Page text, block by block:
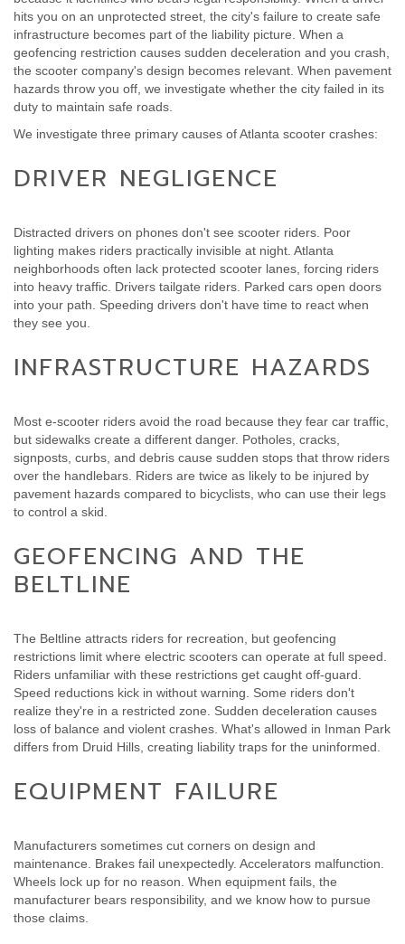
hits you on an unprotected street, the city's failure to create safe
infrastructure becomes part of the liability picture. When a
geofencing restriction causes sudden deceleration and you crash,
the scooter company's design becomes relevant. When pavement
hazards throw you off, we investigate whether the city failed in its
duty to maintain safe roads.
We investigate three primary causes of Atlanta scooter crashes:
DRIVER NEGLIGENCE
Distracted drivers on phones don't see scooter riders. Poor
lighting makes riders practically invisible at night. Atlanta
neighborhoods often lack protected scooter lanes, forcing riders
into heavy traffic. Drivers tailgate riders. Parked cars open doors
into your path. Speeding drivers don't have time to react when
they see you.
INFRASTRUCTURE HAZARDS
Most e-scooter riders avoid the road because they fear car traffic,
but sidewalks create a different danger. Potholes, cracks,
signposts, curbs, and debris cause sudden stops that throw riders
over the handlebars. Riders are twice as likely to be injured by
pavement hazards compared to bicyclists, who can use their legs
to control a skid.
GEOFENCING AND THE
BELTLINE
The Beltline attracts riders for recreation, but geofencing
restrictions limit where electric scooters can operate at full speed.
Riders unfamiliar with these restrictions get caught off-guard.
Speed reductions kick in without warning. Some riders don't
realize they're in a restricted zone. Sudden deceleration causes
loss of balance and violent crashes. What's allowed in Inman Park
differs from Druid Hills, creating liability traps for the uninformed.
EQUIPMENT FAILURE
Manufacturers sometimes cut corners on design and
maintenance. Brakes fail unexpectedly. Accelerators malfunction.
Wheels lock up for no reason. When equipment fails, the
manufacturer bears responsibility, and we know how to pursue
those claims.